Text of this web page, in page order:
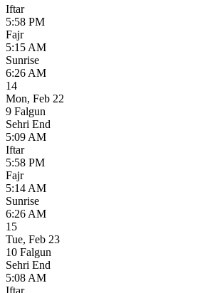
Iftar
5:58 PM
Fajr
5:15 AM
Sunrise
6:26 AM
14
Mon, Feb 22
9 Falgun
Sehri End
5:09 AM
Iftar
5:58 PM
Fajr
5:14 AM
Sunrise
6:26 AM
15
Tue, Feb 23
10 Falgun
Sehri End
5:08 AM
Iftar